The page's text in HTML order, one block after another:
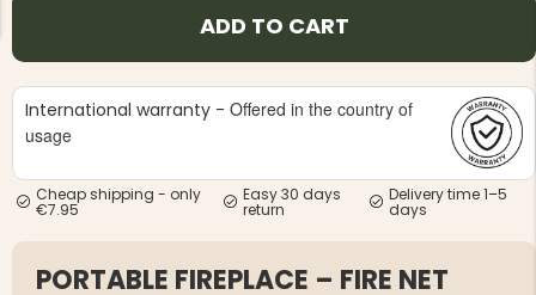
JACKET,
-
MEN'S HUNTING TROUSERS,
VAPITI LAPONIA -
GREEN/ORANGE
MEN'S
HUNTING
HUNTERS
€69
ADD TO CART
International warranty - Offered in the country of
usage
Cheap shipping - only
€7.95
Easy 30 days
return
Delivery time 1–5
days
PORTABLE FIREPLACE – FIRE NET